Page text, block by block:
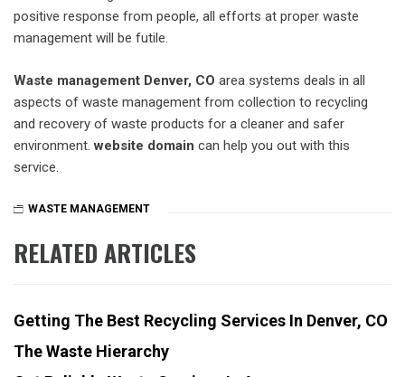
positive response from people, all efforts at proper waste
management will be futile.
Waste management Denver, CO area systems deals in all
aspects of waste management from collection to recycling
and recovery of waste products for a cleaner and safer
environment.website domain can help you out with this
service.
WASTE MANAGEMENT
RELATED ARTICLES
Getting The Best Recycling Services In Denver, CO
The Waste Hierarchy